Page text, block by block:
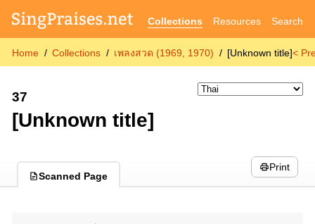
Collections Resources Search
Home Collections เพลงสวด (1969, 1970) [Unknown title]<
37
[Unknown title]
Scanned Page
Print